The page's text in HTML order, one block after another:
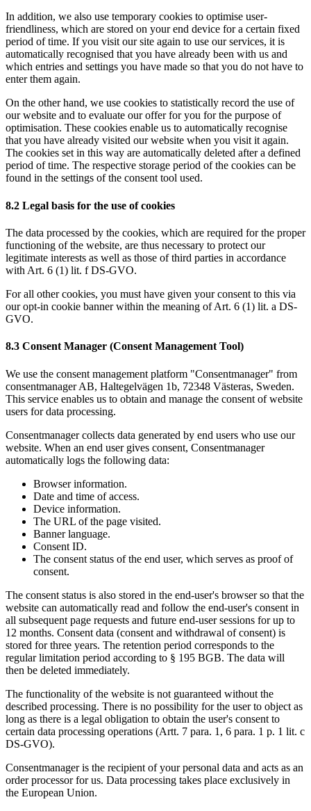
In addition, we also use temporary cookies to optimise user-
friendliness, which are stored on your end device for a certain fixed
period of time. If you visit our site again to use our services, it is
automatically recognised that you have already been with us and
which entries and settings you have made so that you do not have to
enter them again.
On the other hand, we use cookies to statistically record the use of
our website and to evaluate our offer for you for the purpose of
optimisation. These cookies enable us to automatically recognise
that you have already visited our website when you visit it again.
The cookies set in this way are automatically deleted after a defined
period of time. The respective storage period of the cookies can be
found in the settings of the consent tool used.
8.2 Legal basis for the use of cookies
The data processed by the cookies, which are required for the proper
functioning of the website, are thus necessary to protect our
legitimate interests as well as those of third parties in accordance
with Art. 6 (1) lit. f DS-GVO.
For all other cookies, you must have given your consent to this via
our opt-in cookie banner within the meaning of Art. 6 (1) lit. a DS-
GVO.
8.3 Consent Manager (Consent Management Tool)
We use the consent management platform "Consentmanager" from
consentmanager AB, Haltegelvägen 1b, 72348 Västeras, Sweden.
This service enables us to obtain and manage the consent of website
users for data processing.
Consentmanager collects data generated by end users who use our
website. When an end user gives consent, Consentmanager
automatically logs the following data:
Browser information.
Date and time of access.
Device information.
The URL of the page visited.
Banner language.
Consent ID.
The consent status of the end user, which serves as proof of
consent.
The consent status is also stored in the end-user's browser so that the
website can automatically read and follow the end-user's consent in
all subsequent page requests and future end-user sessions for up to
12 months. Consent data (consent and withdrawal of consent) is
stored for three years. The retention period corresponds to the
regular limitation period according to § 195 BGB. The data will
then be deleted immediately.
The functionality of the website is not guaranteed without the
described processing. There is no possibility for the user to object as
long as there is a legal obligation to obtain the user's consent to
certain data processing operations (Artt. 7 para. 1, 6 para. 1 p. 1 lit. c
DS-GVO).
Consentmanager is the recipient of your personal data and acts as an
order processor for us. Data processing takes place exclusively in
the European Union.